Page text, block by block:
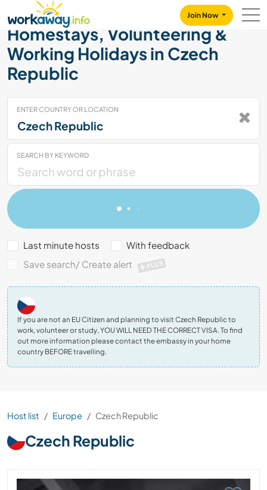
CONTENT
MAIN NAVIGATION
Join Now
Homestays, Volunteering &
Working Holidays in Czech
Republic
ENTER COUNTRY OR LOCATION
SEARCH BY KEYWORD
Last minute hosts
With feedback
Save search/ Create alert
PLUS
If you are not an EU Citizen and planning to visit Czech Republic to
work, volunteer or study, YOU WILL NEED THE CORRECT VISA. To find
out more information please contact the embassy in your home
country BEFORE travelling.
Host list Europe Czech Republic
Czech Republic